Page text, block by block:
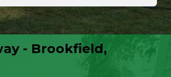
- Brookfield,